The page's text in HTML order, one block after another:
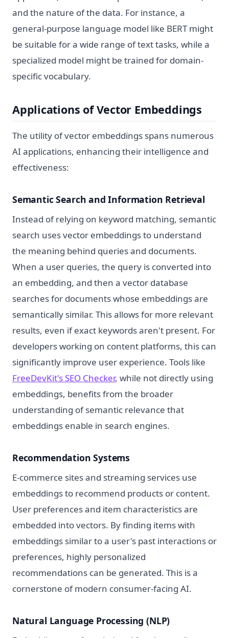
and the nature of the data. For instance, a
general-purpose language model like BERT might
be suitable for a wide range of text tasks, while a
specialized model might be trained for domain-
specific vocabulary.
Applications of Vector Embeddings
The utility of vector embeddings spans numerous
AI applications, enhancing their intelligence and
effectiveness:
Semantic Search and Information Retrieval
Instead of relying on keyword matching, semantic
search uses vector embeddings to understand
the meaning behind queries and documents.
When a user queries, the query is converted into
an embedding, and then a vector database
searches for documents whose embeddings are
semantically similar. This allows for more relevant
results, even if exact keywords aren't present. For
developers working on content platforms, this can
significantly improve user experience. Tools like
FreeDevKit's SEO Checker, while not directly using
embeddings, benefits from the broader
understanding of semantic relevance that
embeddings enable in search engines.
Recommendation Systems
E-commerce sites and streaming services use
embeddings to recommend products or content.
User preferences and item characteristics are
embedded into vectors. By finding items with
embeddings similar to a user's past interactions or
preferences, highly personalized
recommendations can be generated. This is a
cornerstone of modern consumer-facing AI.
Natural Language Processing (NLP)